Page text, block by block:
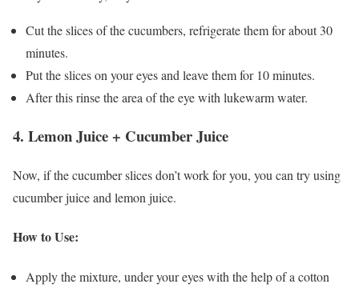
Cut the slices of the cucumbers, refrigerate them for about 30
minutes.
Put the slices on your eyes and leave them for 10 minutes.
After this rinse the area of the eye with lukewarm water.
4. Lemon Juice + Cucumber Juice
Now, if the cucumber slices don’t work for you, you can try using
cucumber juice and lemon juice.
How to Use:
Apply the mixture, under your eyes with the help of a cotton